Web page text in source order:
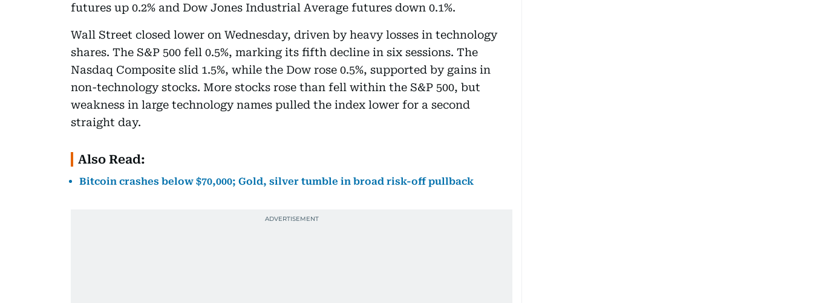
futures up 0.2% and Dow Jones Industrial Average futures down 0.1%.
Wall Street closed lower on Wednesday, driven by heavy losses in technology
shares. The S&P 500 fell 0.5%, marking its fifth decline in six sessions. The
Nasdaq Composite slid 1.5%, while the Dow rose 0.5%, supported by gains in
non-technology stocks. More stocks rose than fell within the S&P 500, but
weakness in large technology names pulled the index lower for a second
straight day.
Also Read:
Bitcoin crashes below $70,000; Gold, silver tumble in broad risk-off pullback